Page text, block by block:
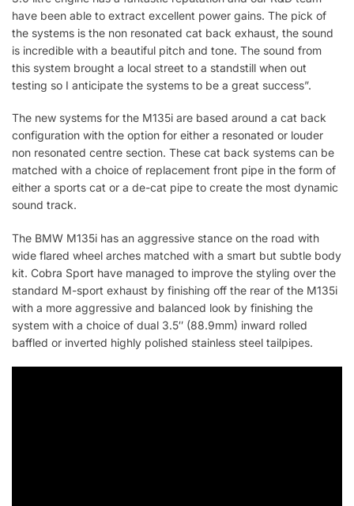
have been able to extract excellent power gains. The pick of
the systems is the non resonated cat back exhaust, the sound
is incredible with a beautiful pitch and tone. The sound from
this system brought a local street to a standstill when out
testing so I anticipate the systems to be a great success”.
The new systems for the M135i are based around a cat back
configuration with the option for either a resonated or louder
non resonated centre section. These cat back systems can be
matched with a choice of replacement front pipe in the form of
either a sports cat or a de-cat pipe to create the most dynamic
sound track.
The BMW M135i has an aggressive stance on the road with
wide flared wheel arches matched with a smart but subtle body
kit. Cobra Sport have managed to improve the styling over the
standard M-sport exhaust by finishing off the rear of the M135i
with a more aggressive and balanced look by finishing the
system with a choice of dual 3.5″ (88.9mm) inward rolled
baffled or inverted highly polished stainless steel tailpipes.